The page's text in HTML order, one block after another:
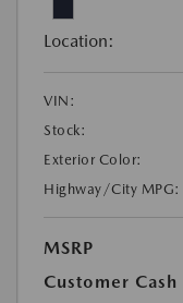
Location:
VIN:
Stock:
Exterior Color:
Highway/City MPG:
MSRP
Customer Cash